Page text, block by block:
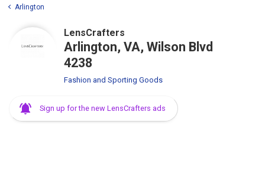
Arlington
LensCrafters
Arlington, VA, Wilson Blvd
4238
Fashion and Sporting Goods
Sign up for the new LensCrafters ads